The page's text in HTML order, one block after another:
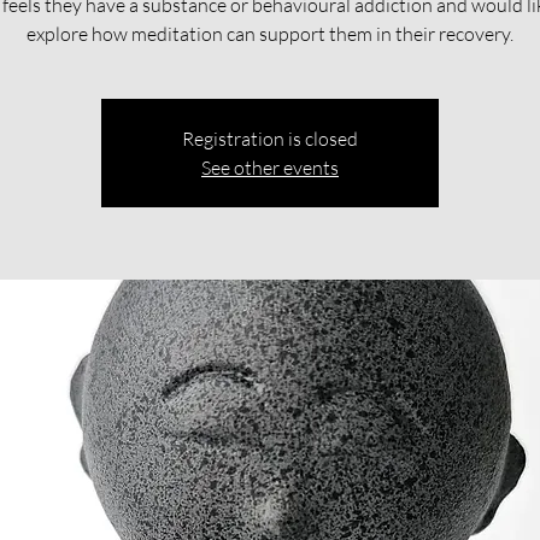
they have a substance or behavioural addiction and would
explore how meditation can support them in their recovery.​​
Registration is closed
See other events